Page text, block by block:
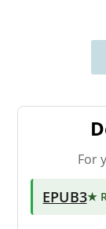
For
EPUB3★